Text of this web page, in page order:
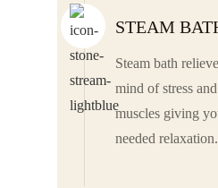
STEAM
Steam bath
mind of stress
muscles giving
needed relaxation.